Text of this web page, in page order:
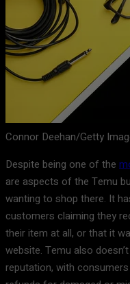
Connor Deehan/Getty
Despite being one of the
are aspects of the Temu
wanting to shop there. It
customers claiming they
their item at all, or that it
website. Temu also
reputation, with